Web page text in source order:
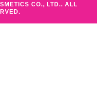
CO., LTD.. ALL